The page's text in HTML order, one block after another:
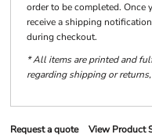
order to be completed.
receive a shipping
during checkout.
* All items are printed and
regarding shipping or
Request a quote View Product